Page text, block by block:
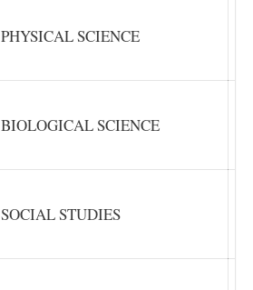
PHYSICAL SCIENCE
BIOLOGICAL SCIENCE
SOCIAL STUDIES